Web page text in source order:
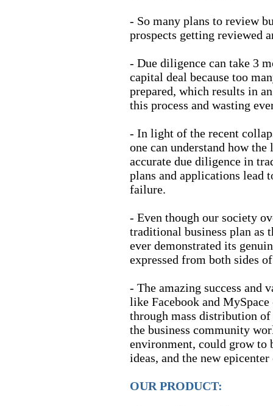
- So many plans to review
prospects getting reviewed
- Due diligence can take 3
capital deal because too
prepared, which results in
this process and wasting
- In light of the recent
one can understand how
accurate due diligence in
plans and applications lead
failure.
- Even though our society
traditional business plan as
ever demonstrated its
expressed from both sides
- The amazing success
like Facebook and
through mass distribution
the business community
environment, could grow to
ideas, and the new
OUR PRODUCT: